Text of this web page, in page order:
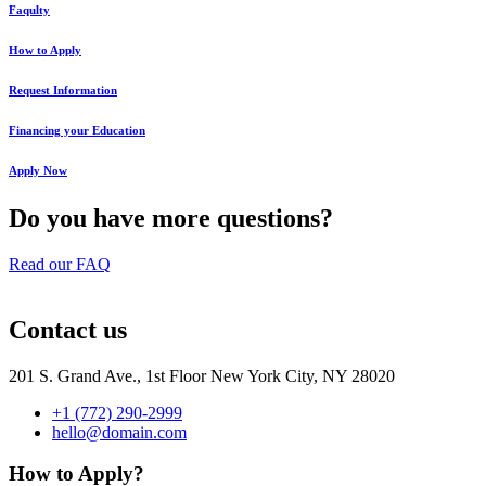
Faqulty
How to Apply
Request Information
Financing your Education
Apply Now
Do you have more questions?
Read our FAQ
Contact us
201 S. Grand Ave., 1st Floor New York City, NY 28020
+1 (772) 290-2999
hello@domain.com
How to Apply?